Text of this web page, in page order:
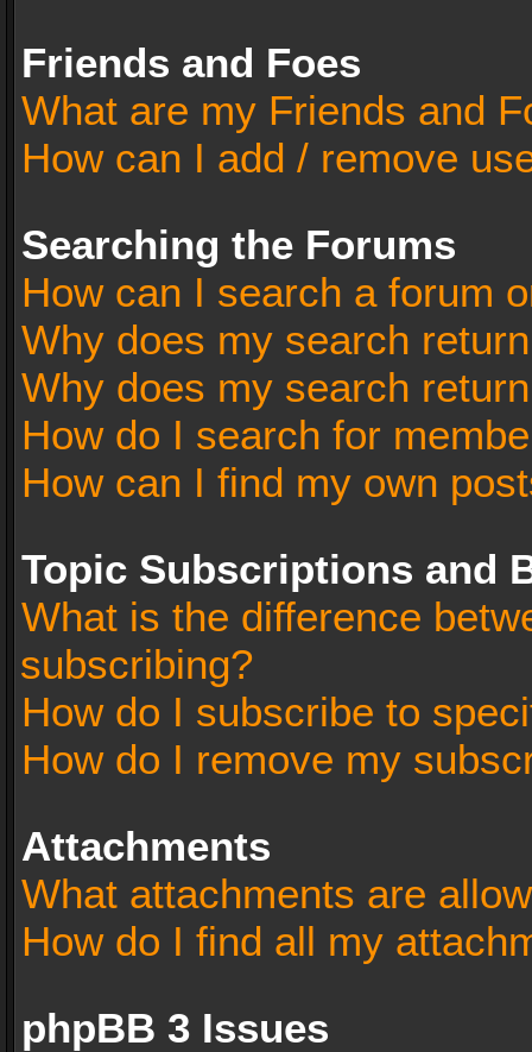
Friends and Foes
What are my Friends and
How can I add / remove
Searching the Forums
How can I search a forum
Why does my search
Why does my search
How do I search for
How can I find my own
Topic Subscriptions and
What is the difference
subscribing?
How do I subscribe to
How do I remove my
Attachments
What attachments are
How do I find all my
phpBB 3 Issues